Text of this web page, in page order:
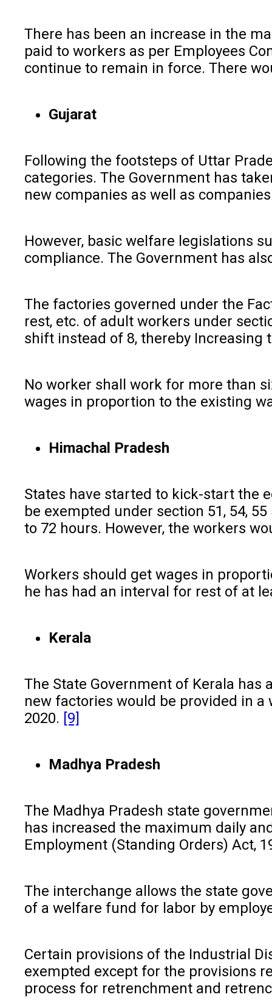
There has been an increase in the
paid to workers as per Employees
continue to remain in force. There
Gujarat
Following the footsteps of Uttar
categories. The Government has
new companies as well as
However, basic welfare legislations
compliance. The Government has
The factories governed under the
rest, etc. of adult workers under
shift instead of 8, thereby Increasing
No worker shall work for more than
wages in proportion to the existing
Himachal Pradesh
States have started to kick-start the
be exempted under section 51, 54,
to 72 hours. However, the workers
Workers should get wages in
he has had an interval for rest of at
Kerala
The State Government of Kerala
new factories would be provided in a
2020. [9]
Madhya Pradesh
The Madhya Pradesh state
has increased the maximum daily
Employment (Standing Orders) Act,
The interchange allows the state
of a welfare fund for labor by
Certain provisions of the Industrial
exempted except for the provisions
process for retrenchment and